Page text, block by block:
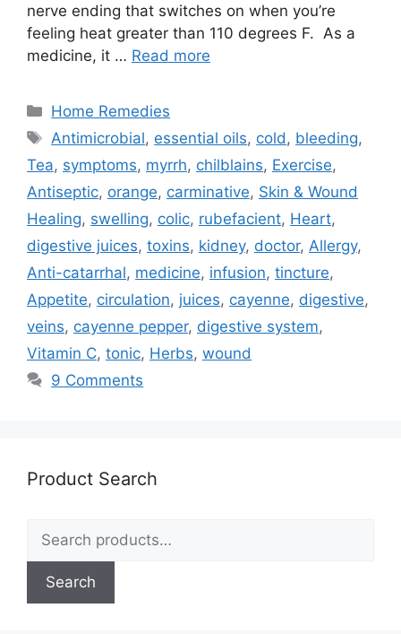
nerve ending that switches on when you’re
feeling heat greater than 110 degrees F. As a
medicine, it … Read more
Categories
Home Remedies
Tags
Antimicrobial, essential oils, cold , bleeding,
Tea, symptoms, myrrh, chilblains, Exercise,
Antiseptic, orange, carminative, Skin & Wound
Healing, swelling, colic, rubefacient, Heart,
digestive juices, toxins, kidney, doctor, Allergy,
Anti-catarrhal, medicine, infusion, tincture,
Appetite, circulation, juices, cayenne, digestive,
veins, cayenne pepper, digestive system,
Vitamin C, tonic, Herbs, wound
9 Comments
Product Search
for:
Search